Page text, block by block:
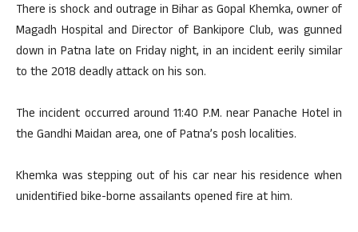
There is shock and outrage in Bihar as Gopal Khemka, owner of
Magadh Hospital and Director of Bankipore Club, was gunned
down in Patna late on Friday night, in an incident eerily similar
to the 2018 deadly attack on his son.
The incident occurred around 11:40 P.M. near Panache Hotel in
the Gandhi Maidan area, one of Patna’s posh localities.
Khemka was stepping out of his car near his residence when
unidentified bike-borne assailants opened fire at him.